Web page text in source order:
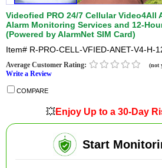
Videofied PRO 24/7 Cellular Video4All
Alarm Monitoring Services and 12-
(Powered by AlarmNet SIM Card)
Item# R-PRO-CELL-VFIED-ANET-V4-H-
Average Customer Rating: (not
Write a Review
COMPARE
💥Enjoy Up to a 30-Day
Start